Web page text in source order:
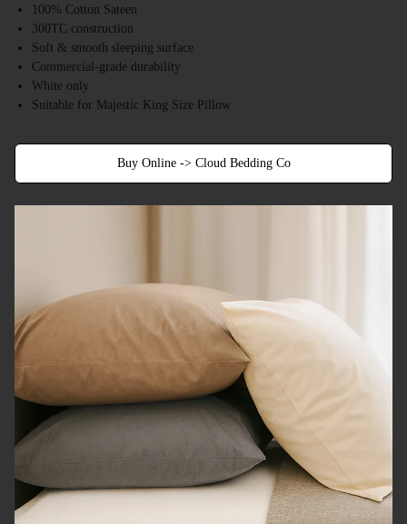
100% Cotton Sateen
300TC construction
Soft & smooth sleeping surface
Commercial-grade durability
White only
Suitable for Majestic King Size Pillow
Buy Online -> Cloud Bedding Co